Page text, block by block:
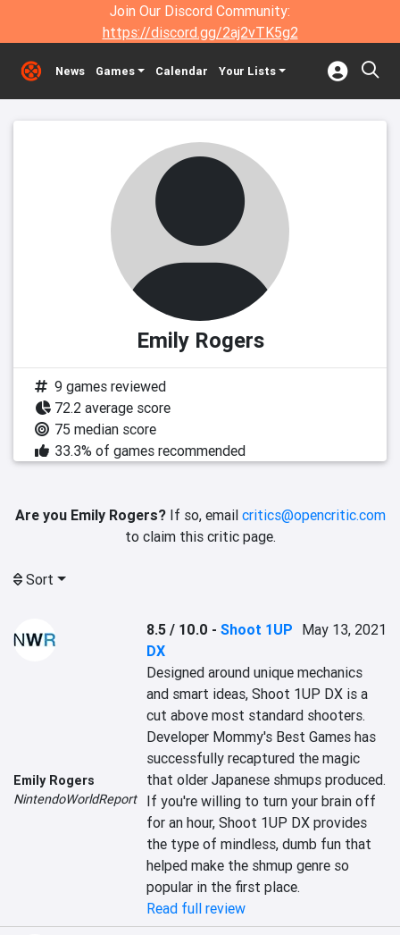
Join Our Discord Community:
https://discord.gg/2aj2vTK5g2
News Games Calendar Your Lists
Emily Rogers
9 games reviewed
72.2 average score
75 median score
33.3% of games recommended
Are you Emily Rogers?If so, email critics@opencritic.com
to claim this critic page.
Sort
Emily Rogers
NintendoWorldReport
8.5 / 10.0 -Shoot 1UP
DX
May 13, 2021
Designed around unique mechanics
and smart ideas, Shoot 1UP DX is a
cut above most standard shooters.
Developer Mommy's Best Games has
successfully recaptured the magic
that older Japanese shmups produced.
If you're willing to turn your brain off
for an hour, Shoot 1UP DX provides
the type of mindless, dumb fun that
helped make the shmup genre so
popular in the first place.
Read full review